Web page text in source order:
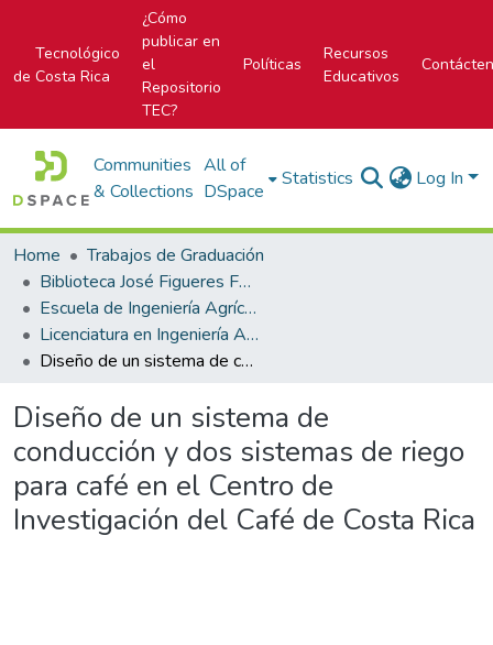
Tecnológico
de Costa Rica
¿Cómo
publicar en
el
Repositorio
TEC?
Políticas
Recursos
Educativos
Communities
& Collections
All of
DSpace
Statistics Log In
Home
Trabajos de Graduación
Biblioteca José Figueres Ferrer
Escuela de Ingeniería Agrícola
Licenciatura en Ingeniería Agrícola
Diseño de un sistema de conducción y dos sistemas de riego para café en el Centro de Investigación del Café de Costa Rica
Diseño de un sistema de
conducción y dos sistemas de riego
para café en el Centro de
Investigación del Café de Costa Rica